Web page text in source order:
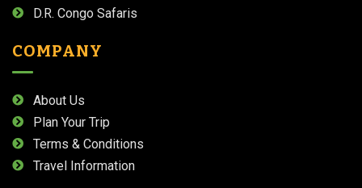
D.R. Congo Safaris
COMPANY
About Us
Plan Your Trip
Terms & Conditions
Travel Information